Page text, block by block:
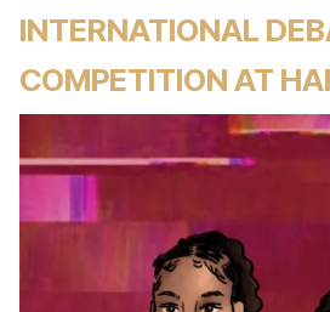
INTERNATIONAL
COMPETITION AT